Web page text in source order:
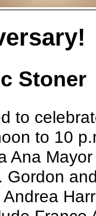
Stoner
to
to 10
Ana
Gordon